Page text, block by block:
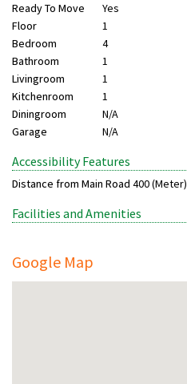
Ready To Move
Yes
Floor
1
Bedroom
4
Bathroom
1
Livingroom
1
Kitchenroom
1
Diningroom
N/A
Garage
N/A
Accessibility Features
Distance from Main Road 400 (Meter)
Facilities and Amenities
Google Map